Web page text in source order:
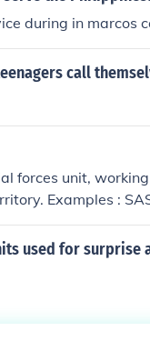
during in marcos
call
forces unit,
Examples :
used for surprise